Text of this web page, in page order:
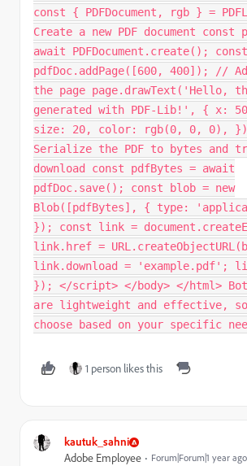
const { PDFDocument, rgb } =
Create a new PDF document const
await PDFDocument.create();
pdfDoc.addPage([600, 400]); //
the page page.drawText('Hello,
generated with PDF-Lib!', { x:
size: 20, color: rgb(0, 0, 0),
Serialize the PDF to bytes and
download const pdfBytes = await
pdfDoc.save(); const blob = new
Blob([pdfBytes], { type:
}); const link =
link.href =
link.download = 'example.pdf';
}); </script> </body> </html>
are lightweight and effective, so
choose based on your specific
1 person likes this
kautuk_sahni
Adobe Employee Forum|Forum|1 year ago